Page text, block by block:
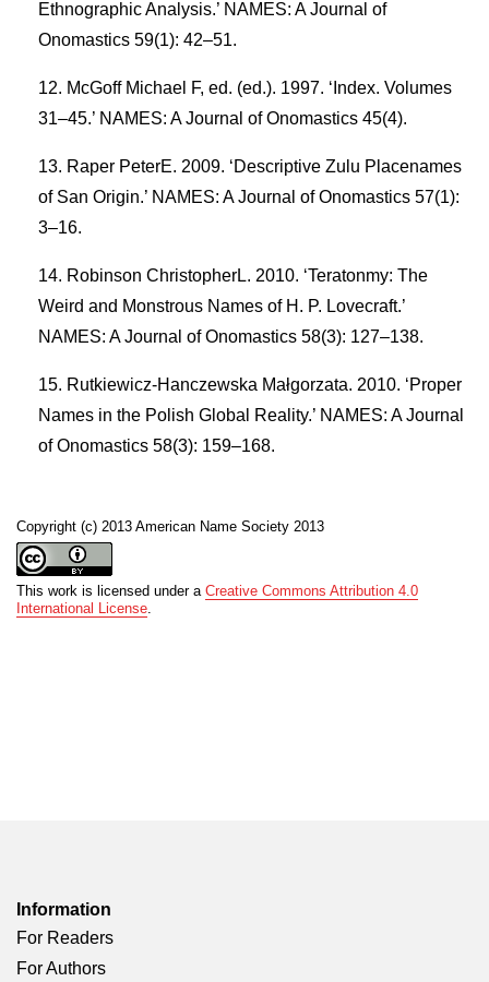
Copyright (c) 2013 American Name Society 2013
This work is licensed under a Creative Commons Attribution 4.0
International License.
Ethnographic Analysis.’ NAMES: A Journal of
Onomastics 59(1): 42–51.
McGoff Michael F, ed. (ed.). 1997. ‘Index. Volumes
31–45.’ NAMES: A Journal of Onomastics 45(4).
Raper PeterE. 2009. ‘Descriptive Zulu Placenames
of San Origin.’ NAMES: A Journal of Onomastics 57(1):
3–16.
Robinson ChristopherL. 2010. ‘Teratonmy: The
Weird and Monstrous Names of H. P. Lovecraft.’
NAMES: A Journal of Onomastics 58(3): 127–138.
Rutkiewicz-Hanczewska Małgorzata. 2010. ‘Proper
Names in the Polish Global Reality.’ NAMES: A Journal
of Onomastics 58(3): 159–168.
Information
For Readers
For Authors